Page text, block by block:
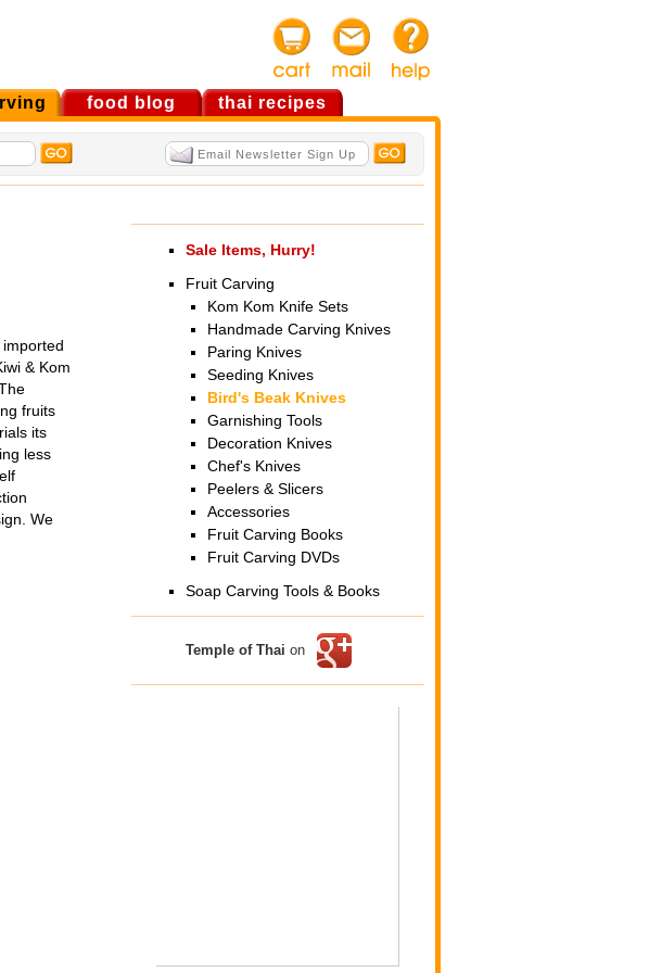
food blog thai recipes
& Kom
fruits
its
less
We
Sale Items, Hurry!
Fruit Carving
Kom Kom Knife Sets
Handmade Carving Knives
Paring Knives
Seeding Knives
Bird's Beak Knives
Garnishing Tools
Decoration Knives
Chef's Knives
Peelers & Slicers
Accessories
Fruit Carving Books
Fruit Carving DVDs
Soap Carving Tools & Books
Temple of Thai on